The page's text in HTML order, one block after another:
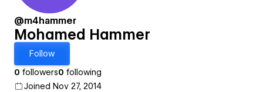
@m4hammer
Mohamed Hammer
Follow
0 followers0 following
Joined Nov 27, 2014